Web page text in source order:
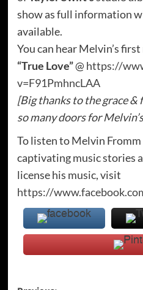
show as full information
available.
You can hear Melvin’s
“True Love”@ https://
v=F91PmhncLAA
[Big thanks to the grace &
so many doors for
To listen to Melvin Fromm
captivating music stories
license his music, visit
https://